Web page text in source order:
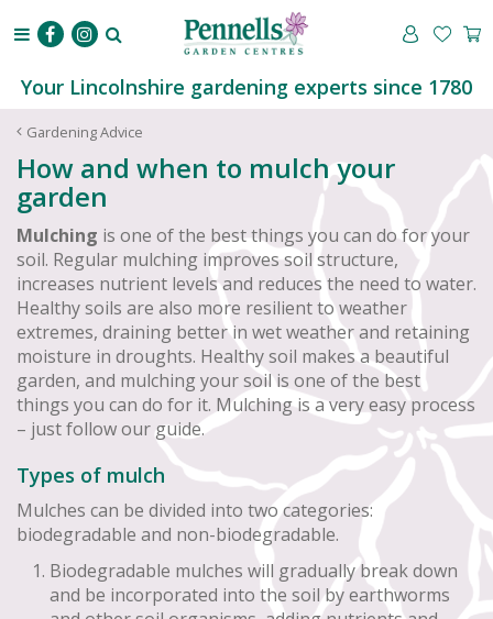
t
Gardening Advice
Your Lincolnshire gardening experts since 1780
How and when to mulch your
garden
Mulching is one of the best things you can do for your
soil. Regular mulching improves soil structure,
increases nutrient levels and reduces the need to water.
Healthy soils are also more resilient to weather
extremes, draining better in wet weather and retaining
moisture in droughts. Healthy soil makes a beautiful
garden, and mulching your soil is one of the best
things you can do for it. Mulching is a very easy process
– just follow our guide.
Types of mulch
Mulches can be divided into two categories:
biodegradable and non-biodegradable.
Biodegradable mulches will gradually break down
and be incorporated into the soil by earthworms